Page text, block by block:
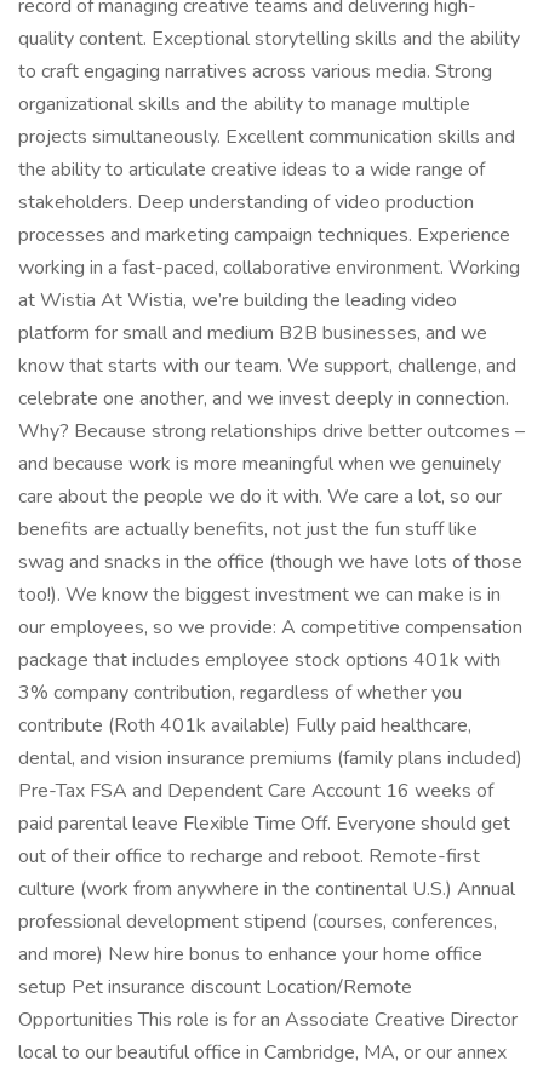
record of managing creative teams and delivering high-
quality content. Exceptional storytelling skills and the ability
to craft engaging narratives across various media. Strong
organizational skills and the ability to manage multiple
projects simultaneously. Excellent communication skills and
the ability to articulate creative ideas to a wide range of
stakeholders. Deep understanding of video production
processes and marketing campaign techniques. Experience
working in a fast-paced, collaborative environment. Working
at Wistia At Wistia, we’re building the leading video
platform for small and medium B2B businesses, and we
know that starts with our team. We support, challenge, and
celebrate one another, and we invest deeply in connection.
Why? Because strong relationships drive better outcomes –
and because work is more meaningful when we genuinely
care about the people we do it with. We care a lot, so our
benefits are actually benefits, not just the fun stuff like
swag and snacks in the office (though we have lots of those
too!). We know the biggest investment we can make is in
our employees, so we provide: A competitive compensation
package that includes employee stock options 401k with
3% company contribution, regardless of whether you
contribute (Roth 401k available) Fully paid healthcare,
dental, and vision insurance premiums (family plans included)
Pre-Tax FSA and Dependent Care Account 16 weeks of
paid parental leave Flexible Time Off. Everyone should get
out of their office to recharge and reboot. Remote-first
culture (work from anywhere in the continental U.S.) Annual
professional development stipend (courses, conferences,
and more) New hire bonus to enhance your home office
setup Pet insurance discount Location/Remote
Opportunities This role is for an Associate Creative Director
local to our beautiful office in Cambridge, MA, or our annex